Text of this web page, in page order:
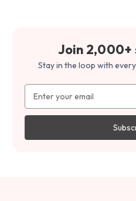
Join 2,000+
Stay in the loop with
Address